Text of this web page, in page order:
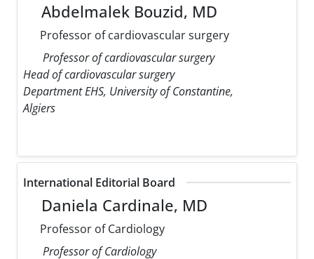
Abdelmalek Bouzid, MD
Professor of cardiovascular surgery
Professor of cardiovascular surgery
Head of cardiovascular surgery
Department EHS, University of Constantine,
Algiers
International Editorial Board
Daniela Cardinale, MD
Professor of Cardiology
Professor of Cardiology